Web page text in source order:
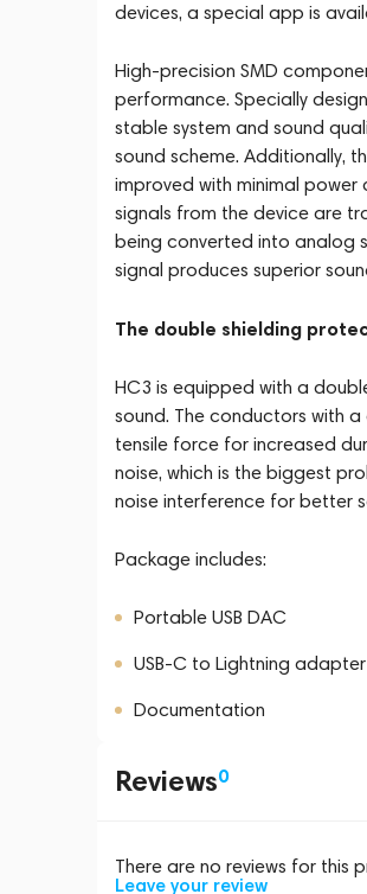
devices, a special app is
High-precision SMD
performance. Specially
stable system and sound
sound scheme. Additionally,
improved with minimal
signals from the device are
being converted into analog
signal produces superior
The double shielding
HC3 is equipped with a
sound. The conductors with
tensile force for increased
noise, which is the biggest
noise interference for better
Package includes:
Portable USB DAC
USB-C to Lightning adapter
Documentation
Reviews0
There are no reviews for this
Leave your review